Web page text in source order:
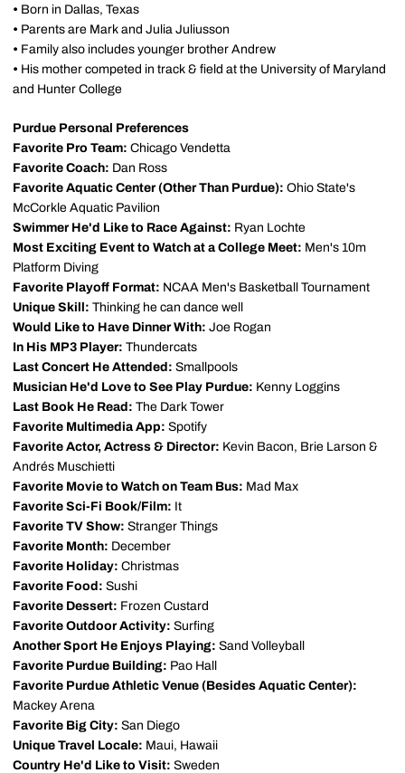
• Born in Dallas, Texas
• Parents are Mark and Julia Juliusson
• Family also includes younger brother Andrew
• His mother competed in track & field at the University of Maryland
and Hunter College
Purdue Personal Preferences
Favorite Pro Team: Chicago Vendetta
Favorite Coach: Dan Ross
Favorite Aquatic Center (Other Than Purdue): Ohio State's
McCorkle Aquatic Pavilion
Swimmer He'd Like to Race Against: Ryan Lochte
Most Exciting Event to Watch at a College Meet: Men's 10m
Platform Diving
Favorite Playoff Format: NCAA Men's Basketball Tournament
Unique Skill: Thinking he can dance well
Would Like to Have Dinner With: Joe Rogan
In His MP3 Player: Thundercats
Last Concert He Attended: Smallpools
Musician He'd Love to See Play Purdue: Kenny Loggins
Last Book He Read: The Dark Tower
Favorite Multimedia App: Spotify
Favorite Actor, Actress & Director: Kevin Bacon, Brie Larson &
Andrés Muschietti
Favorite Movie to Watch on Team Bus: Mad Max
Favorite Sci-Fi Book/Film: It
Favorite TV Show: Stranger Things
Favorite Month: December
Favorite Holiday: Christmas
Favorite Food: Sushi
Favorite Dessert: Frozen Custard
Favorite Outdoor Activity: Surfing
Another Sport He Enjoys Playing: Sand Volleyball
Favorite Purdue Building: Pao Hall
Favorite Purdue Athletic Venue (Besides Aquatic Center):
Mackey Arena
Favorite Big City: San Diego
Unique Travel Locale: Maui, Hawaii
Country He'd Like to Visit: Sweden